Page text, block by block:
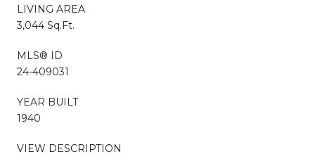
LIVING AREA
3,044 Sq.Ft.
MLS® ID
24-409031
YEAR BUILT
1940
VIEW DESCRIPTION